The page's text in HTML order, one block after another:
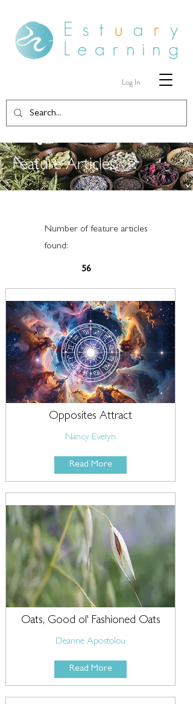
Log In
Feature Articles
Number of feature articles
found:
56
Opposites Attract
Nancy Evelyn
Read More
Oats, Good ol' Fashioned Oats
Deanne Apostolou
Read More